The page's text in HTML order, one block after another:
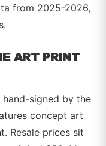
from 2025-2026,
ART PRINT
signed by the
concept art
Resale prices sit